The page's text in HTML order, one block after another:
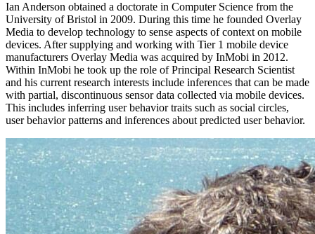
Ian Anderson obtained a doctorate in Computer Science from the
University of Bristol in 2009. During this time he founded Overlay
Media to develop technology to sense aspects of context on mobile
devices. After supplying and working with Tier 1 mobile device
manufacturers Overlay Media was acquired by InMobi in 2012.
Within InMobi he took up the role of Principal Research Scientist
and his current research interests include inferences that can be made
with partial, discontinuous sensor data collected via mobile devices.
This includes inferring user behavior traits such as social circles,
user behavior patterns and inferences about predicted user behavior.